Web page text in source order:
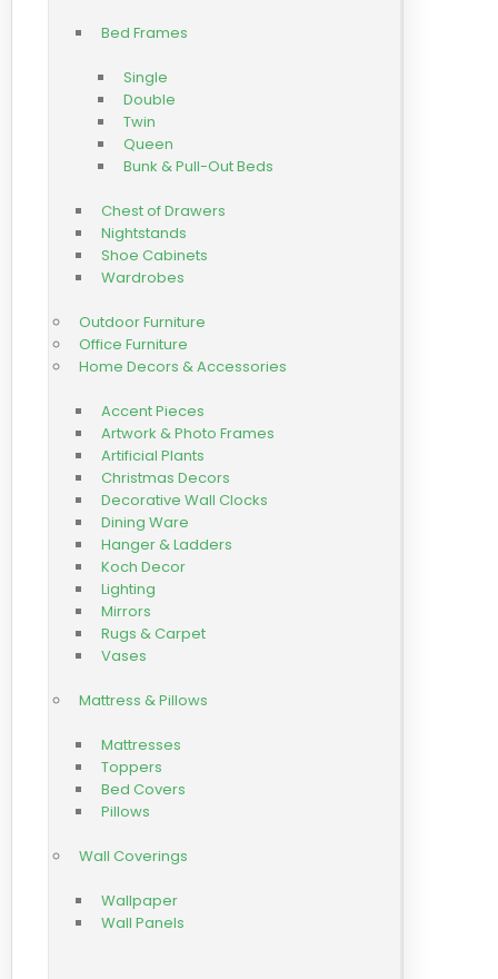
Bed Frames
Single
Double
Twin
Queen
Bunk & Pull-Out Beds
Chest of Drawers
Nightstands
Shoe Cabinets
Wardrobes
Outdoor Furniture
Office Furniture
Home Decors & Accessories
Accent Pieces
Artwork & Photo Frames
Artificial Plants
Christmas Decors
Decorative Wall Clocks
Dining Ware
Hanger & Ladders
Koch Decor
Lighting
Mirrors
Rugs & Carpet
Vases
Mattress & Pillows
Mattresses
Toppers
Bed Covers
Pillows
Wall Coverings
Wallpaper
Wall Panels